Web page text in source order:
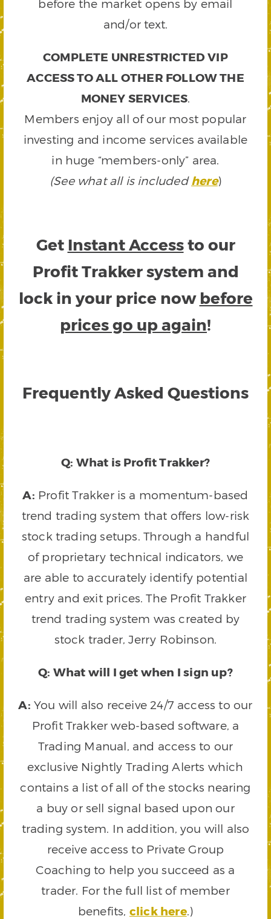
before the market opens by email
and/or text.
COMPLETE UNRESTRICTED VIP
ACCESS TO ALL OTHER FOLLOW THE
MONEY SERVICES.
Members enjoy all of our most popular
investing and income services available
in huge “members-only” area.
(See what all is includedhere)
Get Instant Accessto our
Profit Trakker system and
lock in your price now before
prices go up again!
Frequently Asked Questions
Q: What is Profit Trakker?
A: Profit Trakker is a momentum-based
trend trading system that offers low-risk
stock trading setups. Through a handful
of proprietary technical indicators, we
are able to accurately identify potential
entry and exit prices. The Profit Trakker
trend trading system was created by
stock trader, Jerry Robinson.
Q: What will I get when I sign up?
A: You will also receive 24/7 access to our
Profit Trakker web-based software, a
Trading Manual, and access to our
exclusive Nightly Trading Alerts which
contains a list of all of the stocks nearing
a buy or sell signal based upon our
trading system. In addition, you will also
receive access to Private Group
Coaching to help you succeed as a
trader. For the full list of member
benefits, click here.)